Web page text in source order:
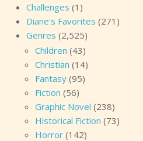
Challenges (1)
Diane's Favorites (271)
Genres (2,525)
Children (43)
Christian (14)
Fantasy (95)
Fiction (56)
Graphic Novel (238)
Historical Fiction (73)
Horror (142)